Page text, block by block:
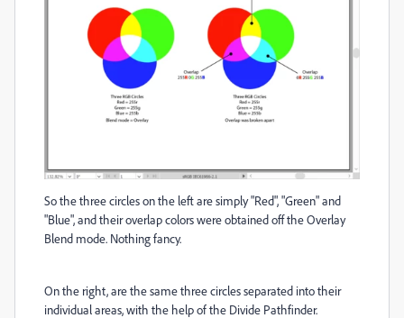
So the three circles on the left are simply "Red", "Green" and
"Blue", and their overlap colors were obtained off the Overlay
Blend mode. Nothing fancy.
On the right, are the same three circles separated into their
individual areas, with the help of the Divide Pathfinder.